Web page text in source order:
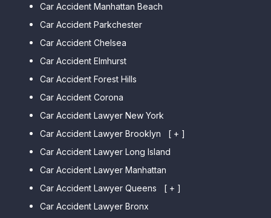
Car Accident Manhattan Beach
Car Accident Parkchester
Car Accident Chelsea
Car Accident Elmhurst
Car Accident Forest Hills
Car Accident Corona
Car Accident Lawyer New York
Car Accident Lawyer Brooklyn
[ + ]
Car Accident Lawyer Bay Ridge
Car Accident Lawyer Mill Basin
Car Accident Lawyer Marine
Car Accident Lawyer Long Island
Car Accident Lawyer Manhattan
Car Accident Lawyer Queens
[ + ]
Car Accident Lawyer Kew
Car Accident Lawyer Bronx